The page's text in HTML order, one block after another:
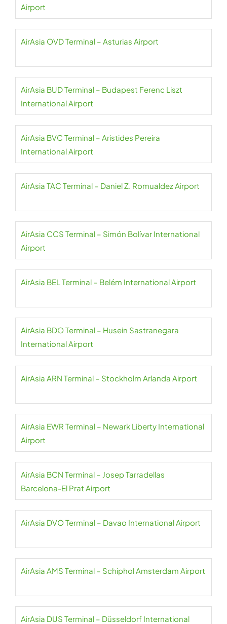
Airport
AirAsia OVD Terminal – Asturias Airport
AirAsia BUD Terminal – Budapest Ferenc Liszt
International Airport
AirAsia BVC Terminal – Aristides Pereira
International Airport
AirAsia TAC Terminal – Daniel Z. Romualdez Airport
AirAsia CCS Terminal – Simón Bolívar International
Airport
AirAsia BEL Terminal – Belém International Airport
AirAsia BDO Terminal – Husein Sastranegara
International Airport
AirAsia ARN Terminal – Stockholm Arlanda Airport
AirAsia EWR Terminal – Newark Liberty International
Airport
AirAsia BCN Terminal – Josep Tarradellas
Barcelona-El Prat Airport
AirAsia DVO Terminal – Davao International Airport
AirAsia AMS Terminal – Schiphol Amsterdam Airport
AirAsia DUS Terminal – Düsseldorf International